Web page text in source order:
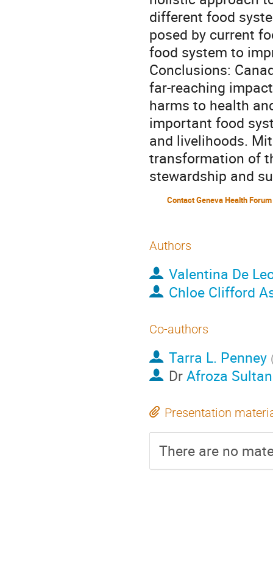
different food
posed by current
food system to
Conclusions:
far-reaching
harms to health
important food
and livelihoods.
transformation of
stewardship and
Contact Geneva Health Forum
Authors
Valentina De
Chloe Clifford
Co-authors
Tarra L. Penney
DrAfroza
Presentation
There are no